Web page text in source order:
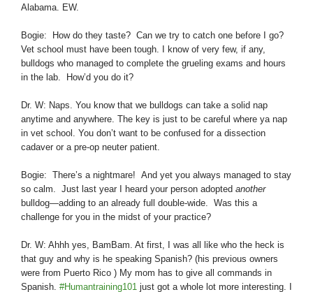
Alabama. EW.
Bogie: How do they taste? Can we try to catch one before I go?
Vet school must have been tough. I know of very few, if any,
bulldogs who managed to complete the grueling exams and hours
in the lab. How’d you do it?
Dr. W: Naps. You know that we bulldogs can take a solid nap
anytime and anywhere. The key is just to be careful where ya nap
in vet school. You don’t want to be confused for a dissection
cadaver or a pre-op neuter patient.
Bogie: There’s a nightmare! And yet you always managed to stay
so calm. Just last year I heard your person adopted another
bulldog—adding to an already full double-wide. Was this a
challenge for you in the midst of your practice?
Dr. W: Ahhh yes, BamBam. At first, I was all like who the heck is
that guy and why is he speaking Spanish? (his previous owners
were from Puerto Rico ) My mom has to give all commands in
Spanish. #Humantraining101 just got a whole lot more interesting. I